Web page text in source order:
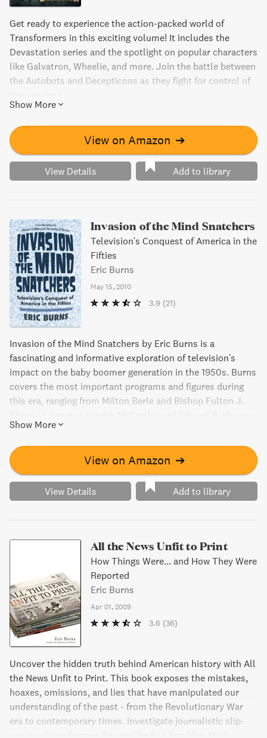
Get ready to experience the action-packed world of
Transformers in this exciting volume! It includes the
Devastation series and the spotlight on popular characters
like Galvatron, Wheelie, and more. Join the battle between
the Autobots and Decepticons as they fight for control of
Show More
View on Amazon ➔
View Details Add to library
Invasion of the Mind Snatchers
Television's Conquest of America in the
Fifties
Eric Burns
May 15, 2010
3.9 (21)
Invasion of the Mind Snatchers by Eric Burns is a
fascinating and informative exploration of television's
impact on the baby boomer generation in the 1950s. Burns
covers the most important programs and figures during
this era, ranging from Milton Berle and Bishop Fulton J.
With intelligent observations and thoughtful connections,
this book is an essential read for anyone interested in the
history of early television programming.
Show More
View on Amazon ➔
View Details Add to library
All the News Unfit to Print
How Things Were... and How They Were
Reported
Eric Burns
Apr 01, 2009
3.6 (36)
Uncover the hidden truth behind American history with All
the News Unfit to Print. This book exposes the mistakes,
hoaxes, omissions, and lies that have manipulated our
understanding of the past - from the Revolutionary War
era to contemporary times. Investigate journalistic slip-